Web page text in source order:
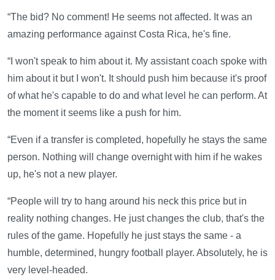
“The bid? No comment! He seems not affected. It was an
amazing performance against Costa Rica, he's fine.
“I won't speak to him about it. My assistant coach spoke with
him about it but I won't. It should push him because it's proof
of what he's capable to do and what level he can perform. At
the moment it seems like a push for him.
“Even if a transfer is completed, hopefully he stays the same
person. Nothing will change overnight with him if he wakes
up, he's not a new player.
“People will try to hang around his neck this price but in
reality nothing changes. He just changes the club, that's the
rules of the game. Hopefully he just stays the same - a
humble, determined, hungry football player. Absolutely, he is
very level-headed.